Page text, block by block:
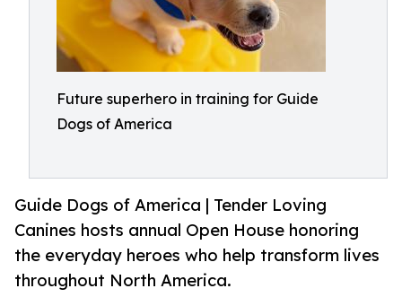
Future superhero in training for Guide
Dogs of America
Guide Dogs of America | Tender Loving
Canines hosts annual Open House honoring
the everyday heroes who help transform lives
throughout North America.